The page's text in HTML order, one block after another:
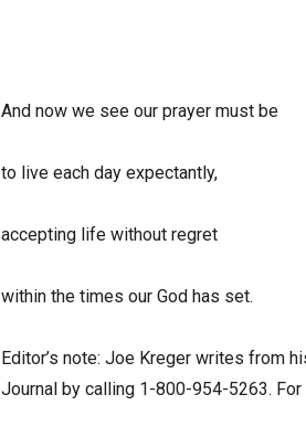
And now we see our prayer must be
to live each day expectantly,
accepting life without regret
within the times our God has set.
Editor’s note: Joe Kreger writes from
Journal by calling 1-800-954-5263.